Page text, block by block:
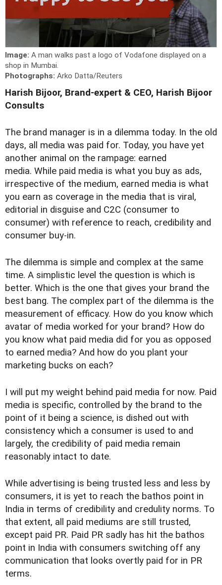
Image: A man walks past a logo of Vodafone displayed on a
shop in Mumbai.
Photographs: Arko Datta/Reuters
Harish Bijoor, Brand-expert & CEO, Harish Bijoor
Consults
The brand manager is in a dilemma today. In the old
days, all media was paid for. Today, you have yet
another animal on the rampage: earned
media. While paid media is what you buy as ads,
irrespective of the medium, earned media is what
you earn as coverage in the media that is viral,
editorial in disguise and C2C (consumer to
consumer) with reference to reach, credibility and
consumer buy-in.
The dilemma is simple and complex at the same
time. A simplistic level the question is which is
better. Which is the one that gives your brand the
best bang. The complex part of the dilemma is the
measurement of efficacy. How do you know which
avatar of media worked for your brand? How do
you know what paid media did for you as opposed
to earned media? And how do you plant your
marketing bucks on each?
I will put my weight behind paid media for now. Paid
media is specific, controlled by the brand to the
point of it being a science, is dished out with
consistency which a consumer is used to and
largely, the credibility of paid media remain
reasonably intact to date.
While advertising is being trusted less and less by
consumers, it is yet to reach the bathos point in
India in terms of credibility and credulity norms. To
that extent, all paid mediums are still trusted,
except paid PR. Paid PR sadly has hit the bathos
point in India with consumers switching off any
communication that looks overtly paid for in PR
terms.